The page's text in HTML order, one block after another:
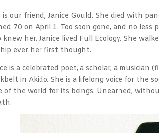
is our friend, Janice Gould. She died with
70 on April 1. Too soon gone, and no
knew her. Janice lived Full Ecology. She
ever her first thought.
is a celebrated poet, a scholar, a musician
in Akido. She is a lifelong voice for the
of the world for its beings. Unearned,